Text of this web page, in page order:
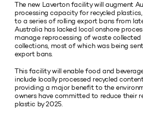
The new Laverton facility will augment
processing capacity for recycled
to a series of rolling export bans from
Australia has lacked local onshore
manage reprocessing of waste
collections, most of which was being
export bans.
This facility will enable food and
include locally processed recycled
providing a major benefit to the
owners have committed to reduce their
plastic by 2025.